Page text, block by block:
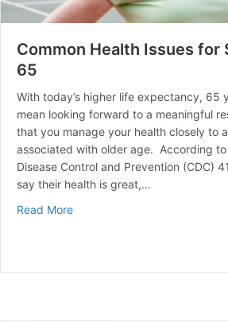
Common Health Issues for
65
With today’s higher life expectancy, 65
mean looking forward to a meaningful
that you manage your health closely to
associated with older age. According
Disease Control and Prevention (CDC)
say their health is great,…
Read Moreabout Common Health Issues